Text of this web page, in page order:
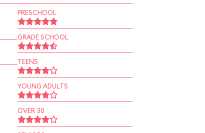
PRESCHOOL
GRADE SCHOOL
TEENS
YOUNG ADULTS
OVER 30